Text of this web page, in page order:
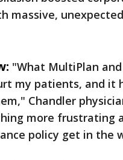
massive,
"What MultiPlan
my patients, and it
Chandler
more frustrating
policy get in the